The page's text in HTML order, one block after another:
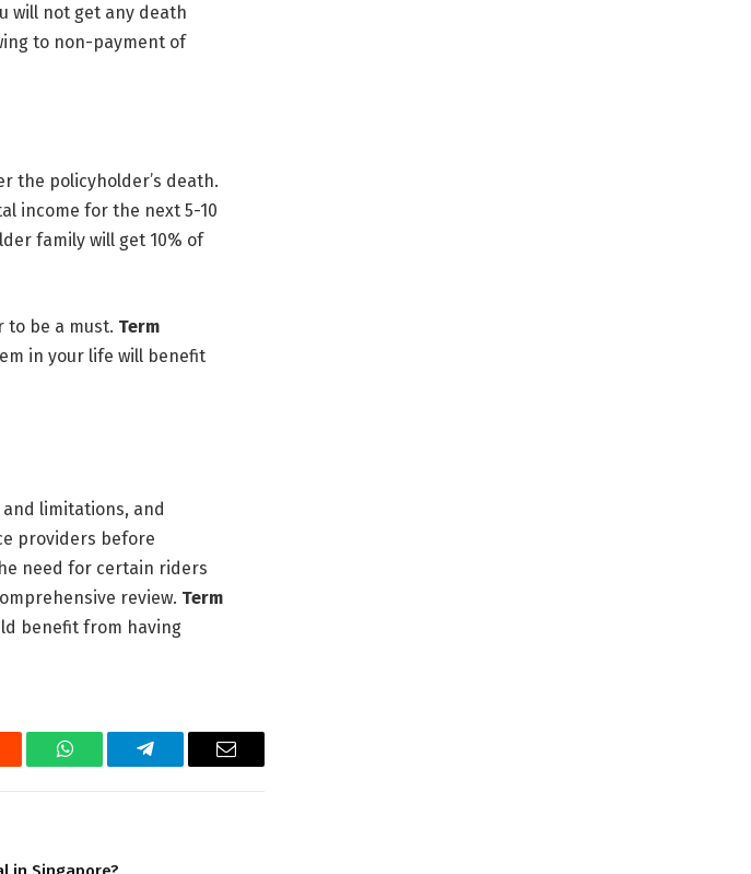
will not get any death
to non-payment of
the policyholder’s death.
income for the next 5-10
family will get 10% of
to be a must. Term
in your life will benefit
limitations, and
providers before
need for certain riders
review. Term
benefit from having
WhatsAppTelegram Email